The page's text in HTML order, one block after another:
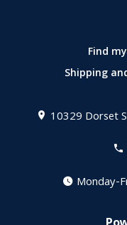
Find
Shipping
10329 Dorset
Monday-